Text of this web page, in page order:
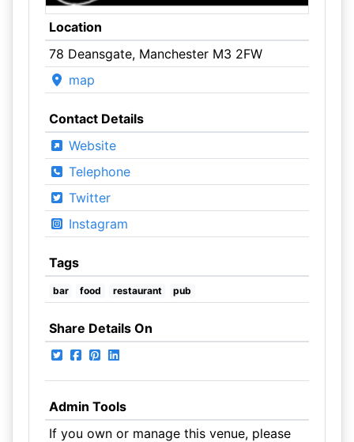
Location
78 Deansgate, Manchester M3 2FW
map
Contact Details
Website
Telephone
Twitter
Instagram
Tags
bar food restaurant pub
Share Details On
Admin Tools
If you own or manage this venue, please